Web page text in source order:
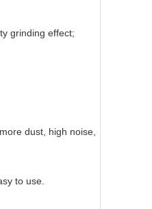
grinding effect;
dust, high noise,
to use.